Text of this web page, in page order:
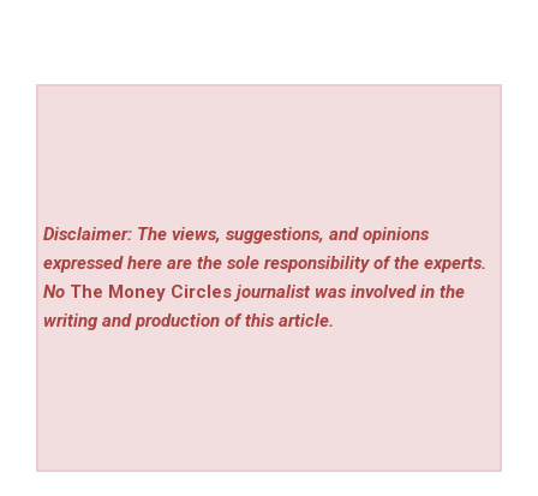
Disclaimer: The views, suggestions, and opinions
expressed here are the sole responsibility of the experts.
No The Money Circles journalist was involved in the
writing and production of this article.